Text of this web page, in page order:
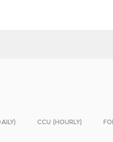
CCU (HOURLY)